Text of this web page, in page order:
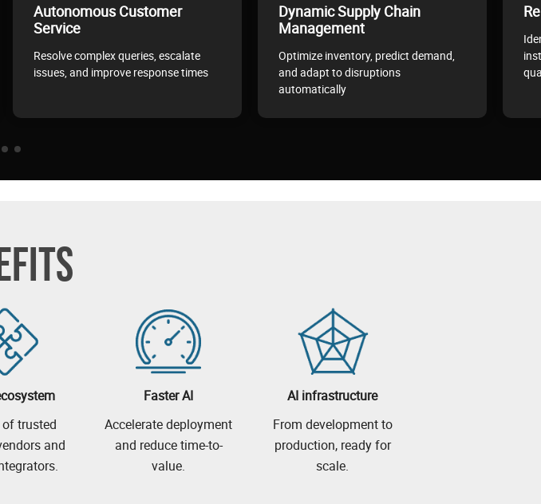
Autonomous Customer
Service
Resolve complex queries, escalate
issues, and improve response times
Dynamic Supply Chain
Management
Optimize inventory, predict demand,
and adapt to disruptions
automatically
trusted
and
Faster AI
Accelerate deployment
and reduce time-to-
value.
AI infrastructure
From development to
production, ready for
scale.